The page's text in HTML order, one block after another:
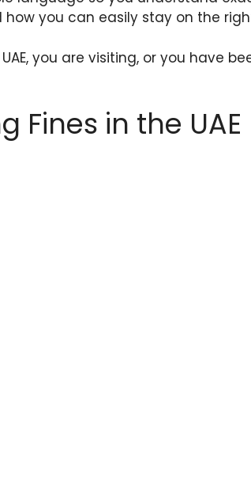
you can easily stay on the
you are visiting, or you have
Fines in the UAE